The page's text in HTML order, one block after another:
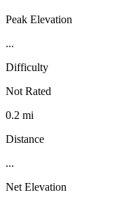
Peak Elevation
...
Difficulty
Not Rated
0.2 mi
Distance
...
Net Elevation